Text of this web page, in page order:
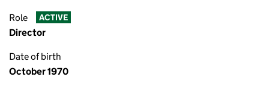
Role ACTIVE
Director
Date of birth
October 1970